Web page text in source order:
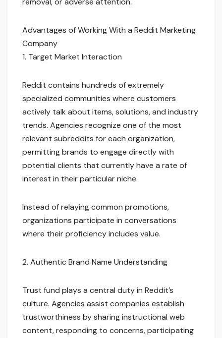
Advantages of Working With a Reddit Marketing
Company
1. Target Market Interaction
Reddit contains hundreds of extremely
specialized communities where customers
actively talk about items, solutions, and industry
trends. Agencies recognize one of the most
relevant subreddits for each organization,
permitting brands to engage directly with
potential clients that currently have a rate of
interest in their particular niche.
Instead of relaying common promotions,
organizations participate in conversations
where their proficiency includes value.
2. Authentic Brand Name Understanding
Trust fund plays a central duty in Reddit’s
culture. Agencies assist companies establish
trustworthiness by sharing instructional web
content, responding to concerns, participating